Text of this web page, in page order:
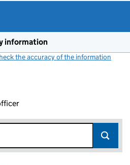
information
the accuracy of the information